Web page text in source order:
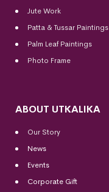
Jute Work
Patta & Tussar Paintings
Palm Leaf Paintings
Photo Frame
ABOUT UTKALIKA
Our Story
News
Events
Corporate Gift